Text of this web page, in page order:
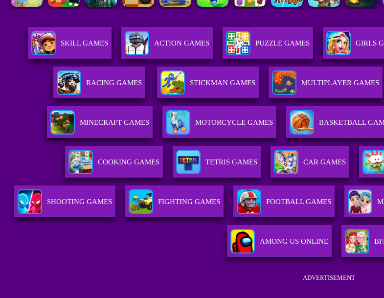
SKILL GAMES ACTION GAMES PUZZLE GAMES GIRLS
RACING GAMES STICKMAN GAMES MULTIPLAYER GAMES
MINECRAFT GAMES MOTORCYCLE GAMES BASKETBALL
COOKING GAMES TETRIS GAMES CAR GAMES
SHOOTING GAMES FIGHTING GAMES FOOTBALL GAMES
AMONG US ONLINE
ADVERTISEMENT